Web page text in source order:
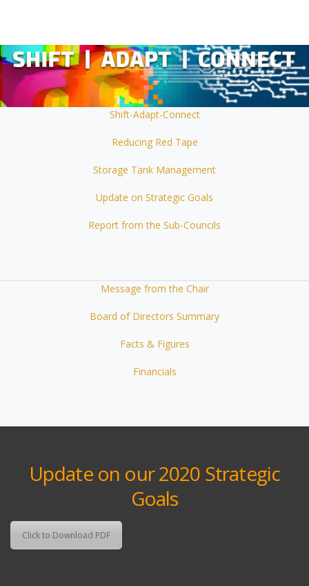
Shift-Adapt-Connect
Reducing Red Tape
Storage Tank Management
Update on Strategic Goals
Report from the Sub-Councils
Message from the Chair
Board of Directors Summary
Facts & Figures
Financials
Update on our 2020 Strategic
Goals
Click to Download PDF